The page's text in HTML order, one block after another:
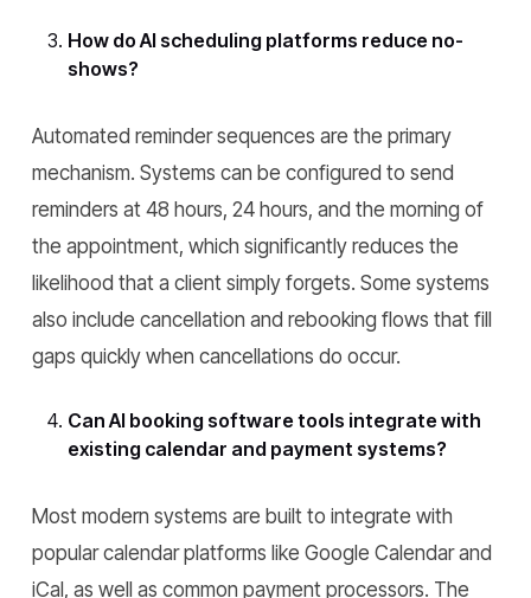
How do AI scheduling platforms reduce no-
shows?
Automated reminder sequences are the primary
mechanism. Systems can be configured to send
reminders at 48 hours, 24 hours, and the morning of
the appointment, which significantly reduces the
likelihood that a client simply forgets. Some systems
also include cancellation and rebooking flows that fill
gaps quickly when cancellations do occur.
Can AI booking software tools integrate with
existing calendar and payment systems?
Most modern systems are built to integrate with
popular calendar platforms like Google Calendar and
iCal, as well as common payment processors. The